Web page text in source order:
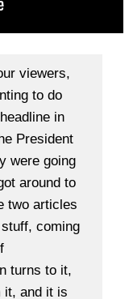
viewers,
to do
in
President
were going
around to
two articles
coming
turns to it,
it, and it is